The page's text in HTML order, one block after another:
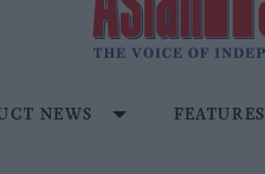
NEWS FEATURES